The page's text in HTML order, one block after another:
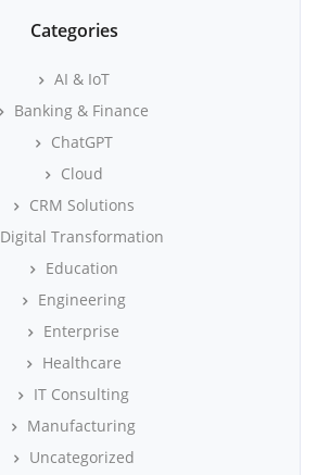
Categories
AI & IoT
Banking & Finance
ChatGPT
Cloud
CRM Solutions
Digital Transformation
Education
Engineering
Enterprise
Healthcare
IT Consulting
Manufacturing
Uncategorized